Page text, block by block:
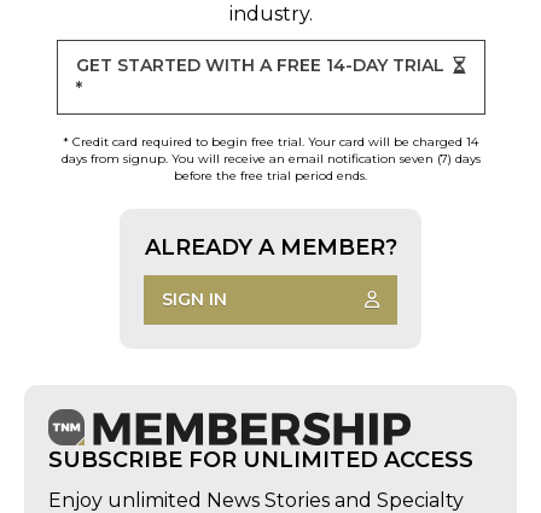
industry.
GET STARTED WITH A FREE 14-DAY TRIAL
*
* Credit card required to begin free trial. Your card will be charged 14
days from signup. You will receive an email notification seven (7) days
before the free trial period ends.
ALREADY A MEMBER?
SIGN IN
SUBSCRIBE FOR UNLIMITED ACCESS
Enjoy unlimited News Stories and Specialty